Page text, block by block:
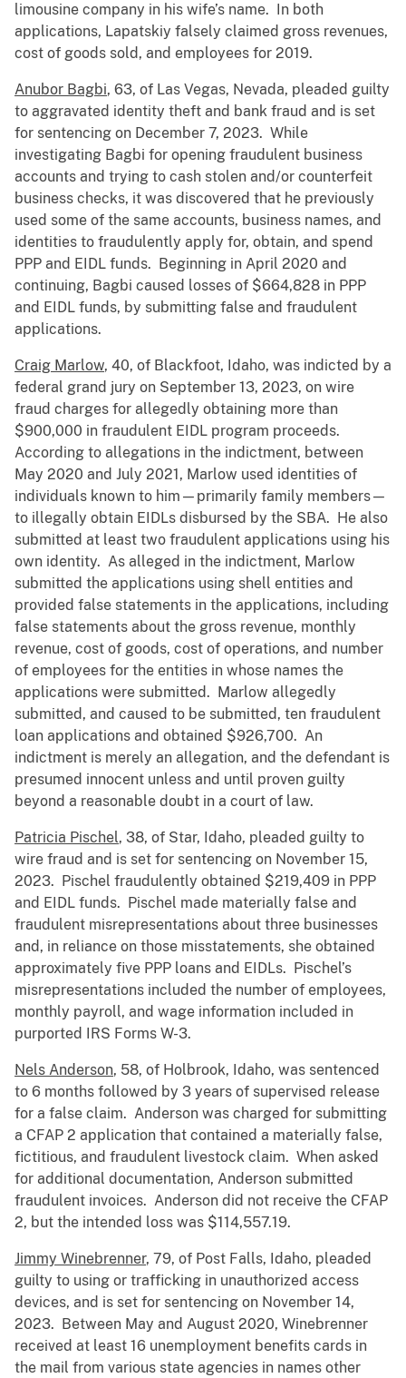
limousine company in his wife’s name. In both
applications, Lapatskiy falsely claimed gross revenues,
cost of goods sold, and employees for 2019.
Anubor Bagbi, 63, of Las Vegas, Nevada, pleaded guilty
to aggravated identity theft and bank fraud and is set
for sentencing on December 7, 2023. While
investigating Bagbi for opening fraudulent business
accounts and trying to cash stolen and/or counterfeit
business checks, it was discovered that he previously
used some of the same accounts, business names, and
identities to fraudulently apply for, obtain, and spend
PPP and EIDL funds. Beginning in April 2020 and
continuing, Bagbi caused losses of $664,828 in PPP
and EIDL funds, by submitting false and fraudulent
applications.
Craig Marlow, 40, of Blackfoot, Idaho, was indicted by a
federal grand jury on September 13, 2023, on wire
fraud charges for allegedly obtaining more than
$900,000 in fraudulent EIDL program proceeds.
According to allegations in the indictment, between
May 2020 and July 2021, Marlow used identities of
individuals known to him—primarily family members—
to illegally obtain EIDLs disbursed by the SBA. He also
submitted at least two fraudulent applications using his
own identity. As alleged in the indictment, Marlow
submitted the applications using shell entities and
provided false statements in the applications, including
false statements about the gross revenue, monthly
revenue, cost of goods, cost of operations, and number
of employees for the entities in whose names the
applications were submitted. Marlow allegedly
submitted, and caused to be submitted, ten fraudulent
loan applications and obtained $926,700. An
indictment is merely an allegation, and the defendant is
presumed innocent unless and until proven guilty
beyond a reasonable doubt in a court of law.
Patricia Pischel, 38, of Star, Idaho, pleaded guilty to
wire fraud and is set for sentencing on November 15,
2023. Pischel fraudulently obtained $219,409 in PPP
and EIDL funds. Pischel made materially false and
fraudulent misrepresentations about three businesses
and, in reliance on those misstatements, she obtained
approximately five PPP loans and EIDLs. Pischel’s
misrepresentations included the number of employees,
monthly payroll, and wage information included in
purported IRS Forms W-3.
Nels Anderson, 58, of Holbrook, Idaho, was sentenced
to 6 months followed by 3 years of supervised release
for a false claim. Anderson was charged for submitting
a CFAP 2 application that contained a materially false,
fictitious, and fraudulent livestock claim. When asked
for additional documentation, Anderson submitted
fraudulent invoices. Anderson did not receive the CFAP
2, but the intended loss was $114,557.19.
Jimmy Winebrenner, 79, of Post Falls, Idaho, pleaded
guilty to using or trafficking in unauthorized access
devices, and is set for sentencing on November 14,
2023. Between May and August 2020, Winebrenner
received at least 16 unemployment benefits cards in
the mail from various state agencies in names other